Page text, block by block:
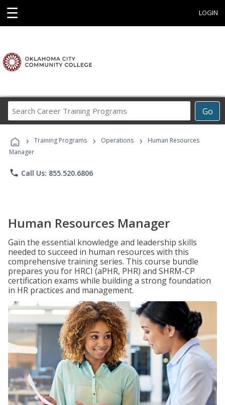
☰ LOGIN
Go
Career
Programs
› Training Programs › Operations ›
Human Resources
Manager
phone Call Us: 855.520.6806
Human Resources Manager
Gain the essential knowledge and leadership skills
needed to succeed in human resources with this
comprehensive training series. This course bundle
prepares you for HRCI (aPHR, PHR) and SHRM-CP
certification exams while building a strong foundation
in HR practices and management.